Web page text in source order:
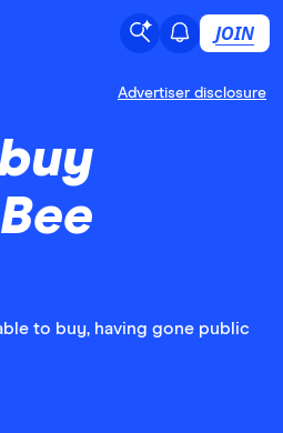
JOIN
Advertiser disclosure
to buy, having gone public